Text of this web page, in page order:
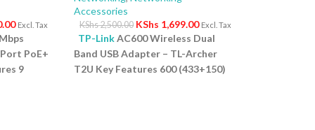
Excl. Tax
PoE+
9
Accessories
KShs2,500.00 KShs 1,699.00 Excl. Tax
TP-LinkAC600 Wireless Dual
Band USB Adapter – TL-Archer
T2U Key Features 600 (433+150)